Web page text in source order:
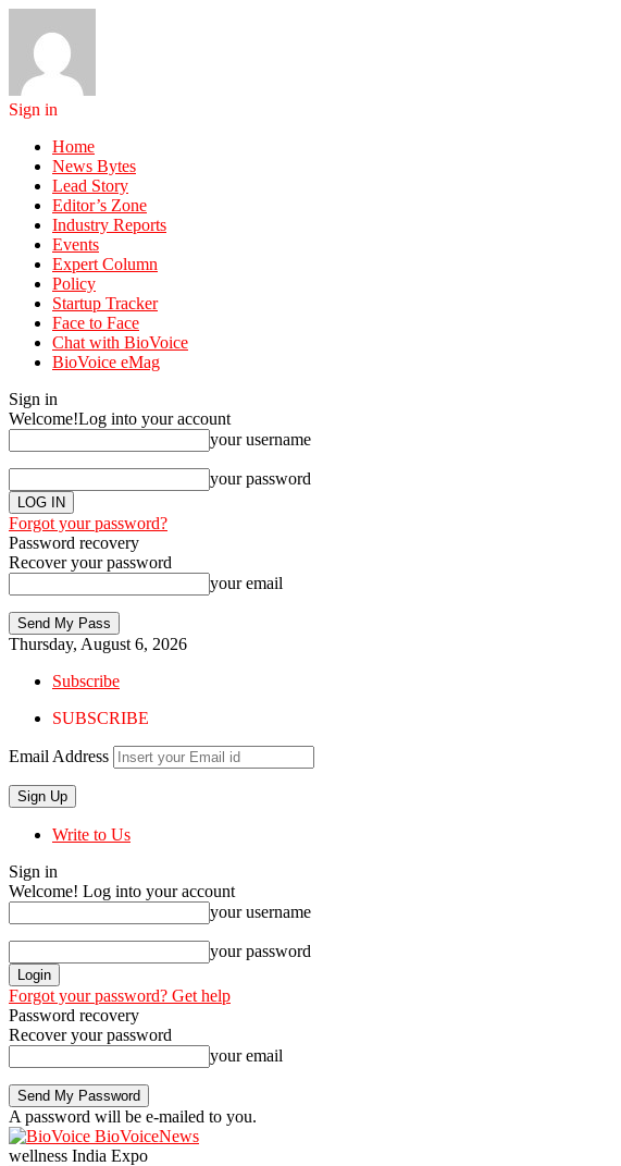
Sign in
Home
News Bytes
Lead Story
Editor’s Zone
Industry Reports
Events
Expert Column
Policy
Startup Tracker
Face to Face
Chat with BioVoice
BioVoice eMag
Sign in
Welcome!Log into your account
your username
your password
Forgot your password?
Password recovery
Recover your password
your email
Thursday, August 6, 2026
Subscribe
SUBSCRIBE
Email Address
Write to Us
Sign in
Welcome! Log into your account
your username
your password
Forgot your password? Get help
Password recovery
Recover your password
your email
A password will be e-mailed to you.
BioVoiceNews
wellness India Expo